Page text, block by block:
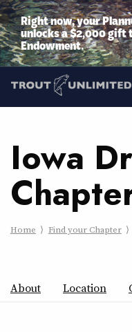
Right now, your
unlocks a $2,000 gift
Endowment.
Iowa
Home Find your Chapter
About Location